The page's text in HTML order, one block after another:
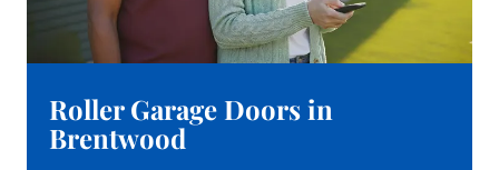
Roller Garage Doors in
Brentwood